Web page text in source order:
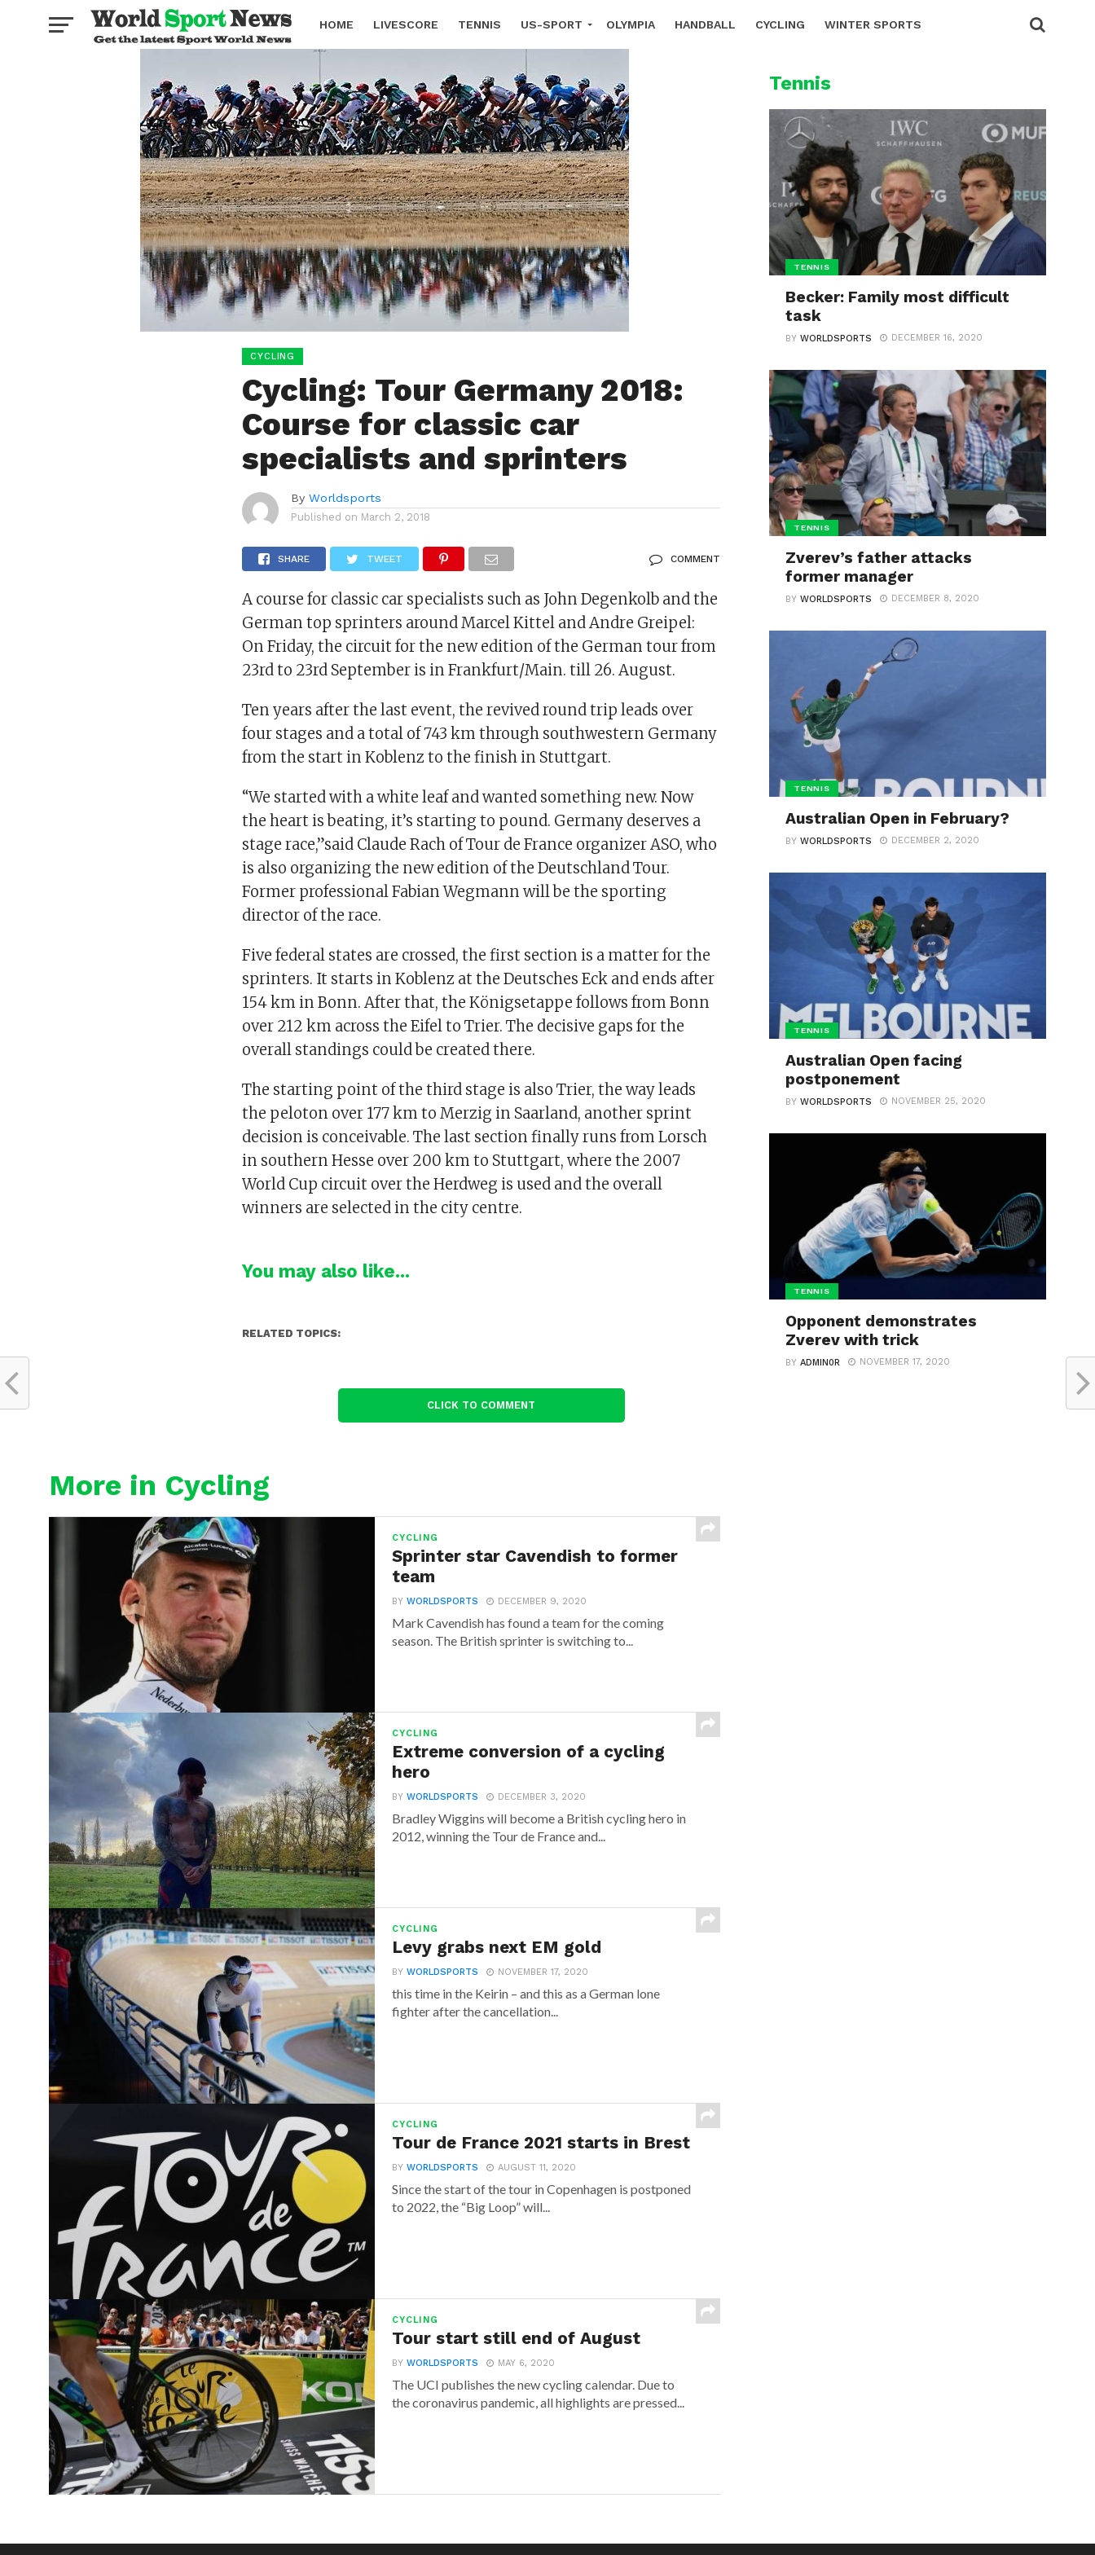
HOME LIVESCORE TENNIS US-SPORT OLYMPIA HANDBALL CYCLING WINTER SPORTS
BOXING
CYCLING
Cycling: Tour Germany 2018:
Course for classic car
specialists and sprinters
By Worldsports
Published on March 2, 2018
SHARE TWEET COMMENT
A course for classic car specialists such as John Degenkolb and the
German top sprinters around Marcel Kittel and Andre Greipel:
On Friday, the circuit for the new edition of the German tour from
23rd to 23rd September is in Frankfurt/Main. till 26. August.
Ten years after the last event, the revived round trip leads over
four stages and a total of 743 km through southwestern Germany
from the start in Koblenz to the finish in Stuttgart.
“We started with a white leaf and wanted something new. Now
the heart is beating, it’s starting to pound. Germany deserves a
stage race,”said Claude Rach of Tour de France organizer ASO, who
is also organizing the new edition of the Deutschland Tour.
Former professional Fabian Wegmann will be the sporting
director of the race.
Five federal states are crossed, the first section is a matter for the
sprinters. It starts in Koblenz at the Deutsches Eck and ends after
154 km in Bonn. After that, the Königsetappe follows from Bonn
over 212 km across the Eifel to Trier. The decisive gaps for the
overall standings could be created there.
The starting point of the third stage is also Trier, the way leads
the peloton over 177 km to Merzig in Saarland, another sprint
decision is conceivable. The last section finally runs from Lorsch
in southern Hesse over 200 km to Stuttgart, where the 2007
World Cup circuit over the Herdweg is used and the overall
winners are selected in the city centre.
You may also like...
RELATED TOPICS:
CLICK TO COMMENT
More in Cycling
CYCLING
Sprinter star Cavendish to former
team
BYWORLDSPORTS DECEMBER 9, 2020
Mark Cavendish has found a team for the coming
season. The British sprinter is switching to...
CYCLING
Extreme conversion of a cycling
hero
BYWORLDSPORTS DECEMBER 3, 2020
Bradley Wiggins will become a British cycling hero in
2012, winning the Tour de France and...
CYCLING
Levy grabs next EM gold
BYWORLDSPORTS NOVEMBER 17, 2020
this time in the Keirin – and this as a German lone
fighter after the cancellation...
CYCLING
Tour de France 2021 starts in Brest
BYWORLDSPORTS AUGUST 11, 2020
Since the start of the tour in Copenhagen is postponed
to 2022, the “Big Loop” will...
CYCLING
Tour start still end of August
BYWORLDSPORTS MAY 6, 2020
The UCI publishes the new cycling calendar. Due to
the coronavirus pandemic, all highlights are pressed...
Tennis
TENNIS
Becker: Family most difficult
task
BYWORLDSPORTS DECEMBER 16, 2020
TENNIS
Zverev’s father attacks
former manager
BYWORLDSPORTS DECEMBER 8, 2020
TENNIS
Australian Open in February?
BYWORLDSPORTS DECEMBER 2, 2020
TENNIS
Australian Open facing
postponement
BYWORLDSPORTS NOVEMBER 25, 2020
TENNIS
Opponent demonstrates
Zverev with trick
BYADMIN0R NOVEMBER 17, 2020